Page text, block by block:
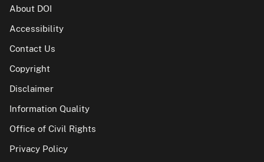
About DOI
Accessibility
Contact Us
Copyright
Disclaimer
Information Quality
Office of Civil Rights
Privacy Policy